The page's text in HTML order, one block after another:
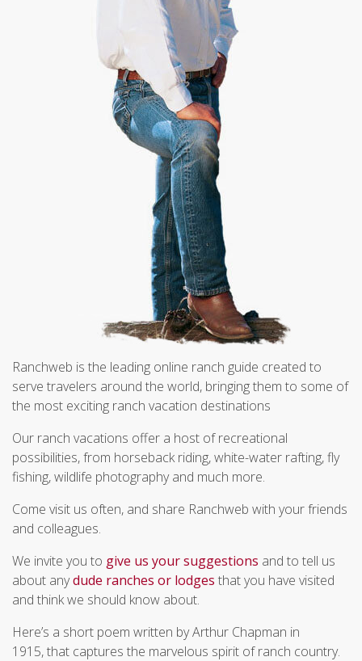
Ranchweb is the leading online ranch guide created to
serve travelers around the world, bringing them to some of
the most exciting ranch vacation destinations
Our ranch vacations offer a host of recreational
possibilities, from horseback riding, white-water rafting, fly
fishing, wildlife photography and much more.
Come visit us often, and share Ranchweb with your friends
and colleagues.
We invite you to give us your suggestions and to tell us
about anydude ranches or lodges that you have visited
and think we should know about.
Here’s a short poem written by Arthur Chapman in
1915, that captures the marvelous spirit of ranch country.